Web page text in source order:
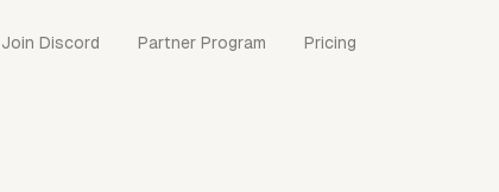
Join Discord Partner Program Pricing